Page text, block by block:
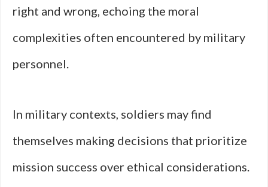
right and wrong, echoing the moral
complexities often encountered by military
personnel.
In military contexts, soldiers may find
themselves making decisions that prioritize
mission success over ethical considerations.